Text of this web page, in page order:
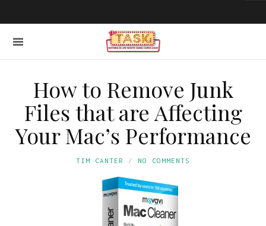
How to Remove Junk
Files that are Affecting
Your Mac’s Performance
TIM CANTER NO COMMENTS